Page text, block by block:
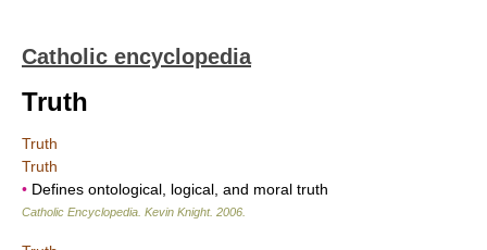
Catholic encyclopedia
Truth
Truth
Truth
• Defines ontological, logical, and moral truth
Catholic Encyclopedia Kevin Knight. 2006